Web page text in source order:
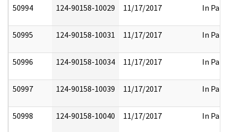
50994 124-90158-10029 11/17/2017 In Part
50995 124-90158-10031 11/17/2017 In Part
50996 124-90158-10034 11/17/2017 In Part
50997 124-90158-10039 11/17/2017 In Part
50998 124-90158-10040 11/17/2017 In Part